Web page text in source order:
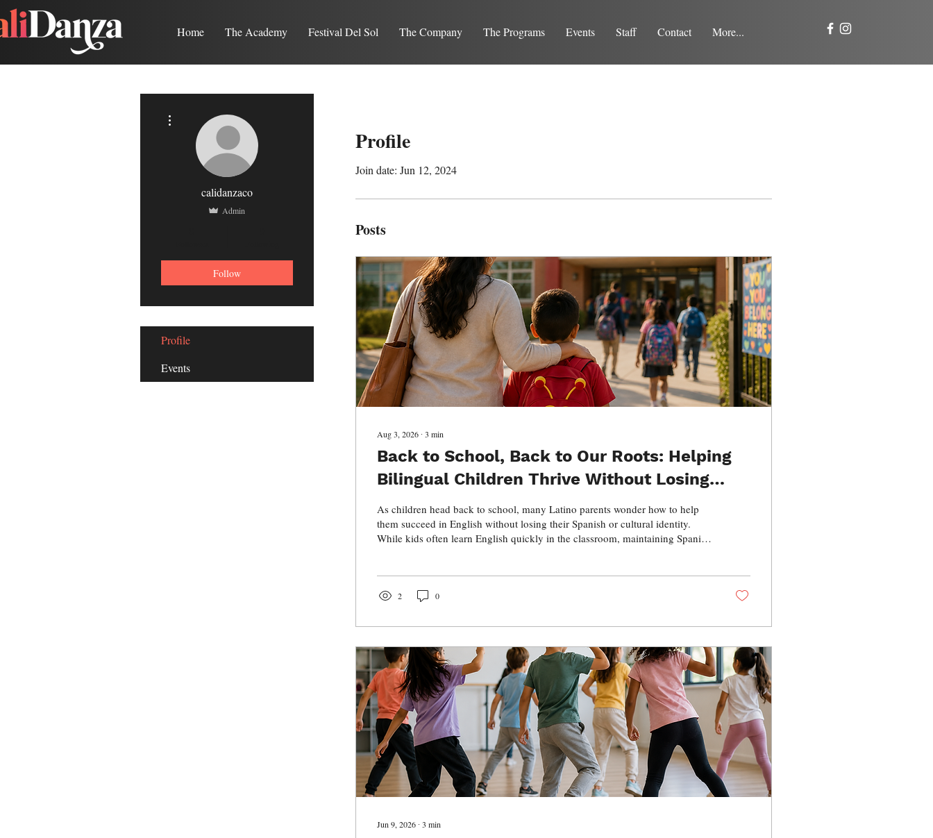
Home The Academy Festival Del Sol The Company The Programs Events Staff Contact More...
Profile
Join date: Jun 12, 2024
Posts
Aug 3, 2026 ∙ 3 min
Back to School, Back to Our Roots: Helping
Bilingual Children Thrive Without Losing
Their Spanish
As children head back to school, many Latino parents wonder how to help
them succeed in English without losing their Spanish or cultural identity.
While kids often learn English quickly in the classroom, maintaining Spanish
cultural traditions like Mexican folklórico dance.
2 0
Jun 9, 2026 ∙ 3 min
calidanzaco
Admin
Follow
Profile
Events